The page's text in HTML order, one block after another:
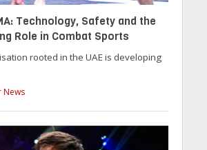
Technology, Safety and the
Role in Combat Sports
rooted in the UAE is developing
News